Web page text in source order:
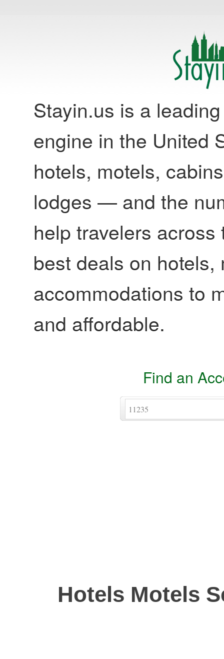
Stayin.us is a
engine in the United
hotels, motels,
lodges — and the
help travelers
best deals on
accommodations to
and affordable.
Find an
Hotels Motels